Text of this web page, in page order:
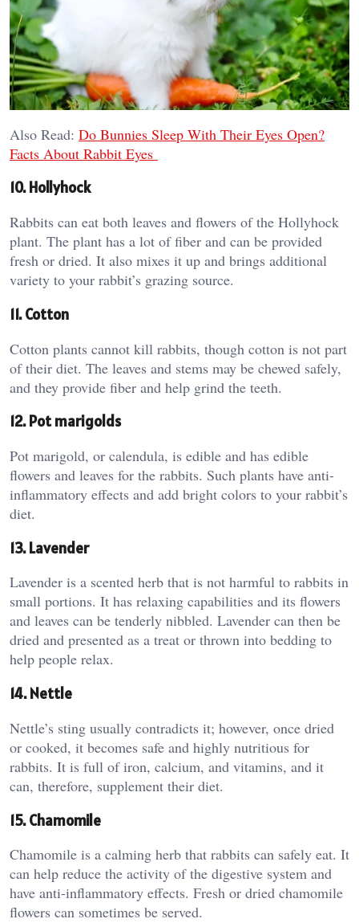
Also Read: Do Bunnies Sleep With Their Eyes Open?
Facts About Rabbit Eyes
10. Hollyhock
Rabbits can eat both leaves and flowers of the Hollyhock
plant. The plant has a lot of fiber and can be provided
fresh or dried. It also mixes it up and brings additional
variety to your rabbit’s grazing source.
11. Cotton
Cotton plants cannot kill rabbits, though cotton is not part
of their diet. The leaves and stems may be chewed safely,
and they provide fiber and help grind the teeth.
12. Pot marigolds
Pot marigold, or calendula, is edible and has edible
flowers and leaves for the rabbits. Such plants have anti-
inflammatory effects and add bright colors to your rabbit’s
diet.
13. Lavender
Lavender is a scented herb that is not harmful to rabbits in
small portions. It has relaxing capabilities and its flowers
and leaves can be tenderly nibbled. Lavender can then be
dried and presented as a treat or thrown into bedding to
help people relax.
14. Nettle
Nettle’s sting usually contradicts it; however, once dried
or cooked, it becomes safe and highly nutritious for
rabbits. It is full of iron, calcium, and vitamins, and it
can, therefore, supplement their diet.
15. Chamomile
Chamomile is a calming herb that rabbits can safely eat. It
can help reduce the activity of the digestive system and
have anti-inflammatory effects. Fresh or dried chamomile
flowers can sometimes be served.